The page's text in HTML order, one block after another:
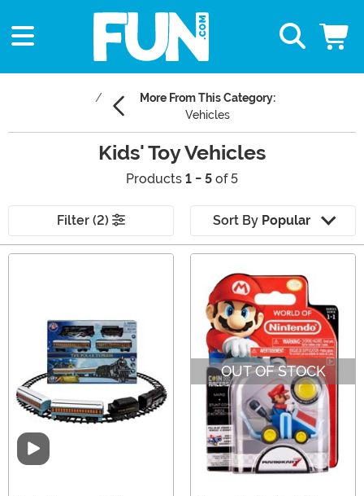
More From This Category:
Vehicles
Kids' Toy Vehicles
Products 1 - 5 of 5
Filter (2) Sort By Popular
Video
OUT OF STOCK